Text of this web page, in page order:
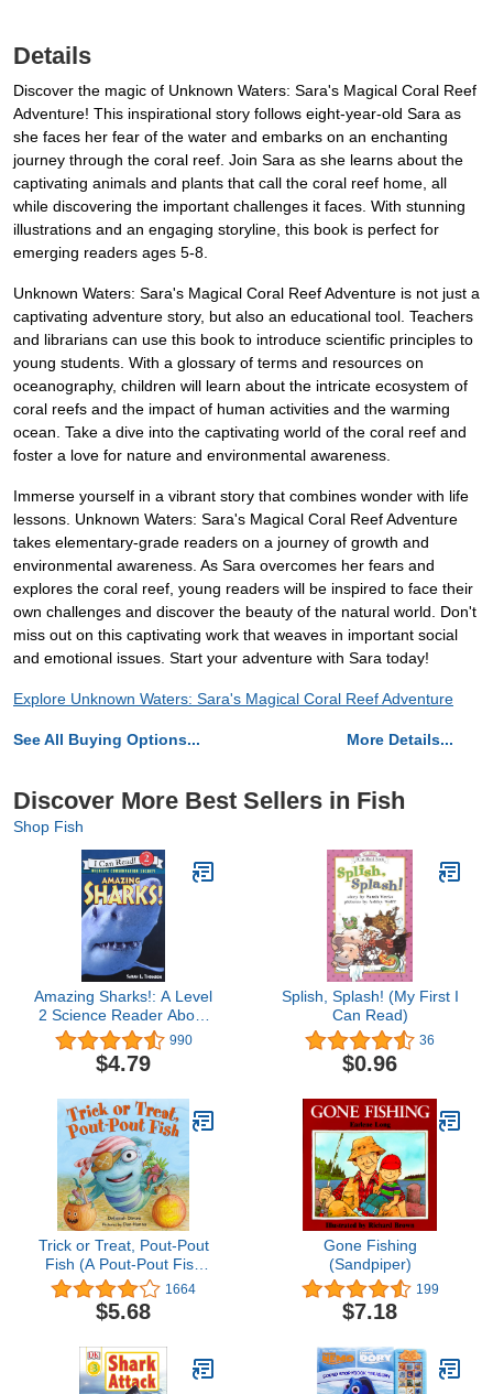
Details
Discover the magic of Unknown Waters: Sara's Magical Coral Reef
Adventure! This inspirational story follows eight-year-old Sara as
she faces her fear of the water and embarks on an enchanting
journey through the coral reef. Join Sara as she learns about the
captivating animals and plants that call the coral reef home, all
while discovering the important challenges it faces. With stunning
illustrations and an engaging storyline, this book is perfect for
emerging readers ages 5-8.
Unknown Waters: Sara's Magical Coral Reef Adventure is not just a
captivating adventure story, but also an educational tool. Teachers
and librarians can use this book to introduce scientific principles to
young students. With a glossary of terms and resources on
oceanography, children will learn about the intricate ecosystem of
coral reefs and the impact of human activities and the warming
ocean. Take a dive into the captivating world of the coral reef and
foster a love for nature and environmental awareness.
Immerse yourself in a vibrant story that combines wonder with life
lessons. Unknown Waters: Sara's Magical Coral Reef Adventure
takes elementary-grade readers on a journey of growth and
environmental awareness. As Sara overcomes her fears and
explores the coral reef, young readers will be inspired to face their
own challenges and discover the beauty of the natural world. Don't
miss out on this captivating work that weaves in important social
and emotional issues. Start your adventure with Sara today!
Explore Unknown Waters: Sara's Magical Coral Reef Adventure
See All Buying Options... More Details...
Discover More Best Sellers in Fish
Shop Fish
Amazing Sharks!: A Level
2 Science Reader About
Ocean Wildlife for Kids
(Ages 4-8) (I Can Read
Level 2)
990
$4.79
Splish, Splash! (My First I
Can Read)
36
$0.96
Trick or Treat, Pout-Pout
Fish (A Pout-Pout Fish
Mini Adventure, 7)
1664
$5.68
Gone Fishing
(Sandpiper)
199
$7.18